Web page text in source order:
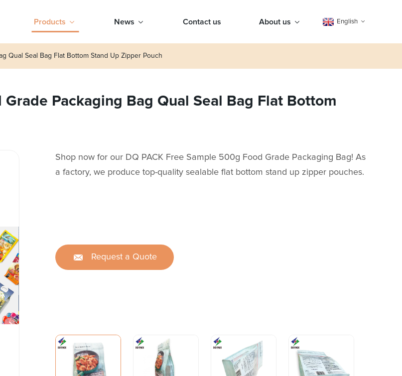
Products News Contact us About us English
Qual Seal Bag Flat Bottom Stand Up Zipper Pouch
Packaging Bag Qual Seal Bag Flat Bottom
Shop now for our DQ PACK Free Sample 500g Food Grade Packaging Bag! As
a factory, we produce top-quality sealable flat bottom stand up zipper pouches.
Request a Quote